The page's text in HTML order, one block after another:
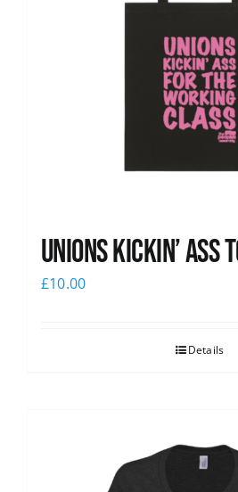
Unions Kickin’ Ass
£10.00
Details